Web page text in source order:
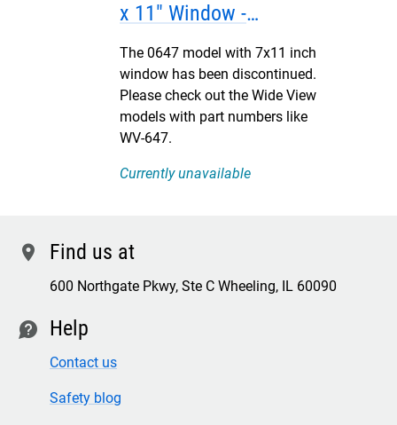
x 11" Window -
DISCONTINUED
The 0647 model with 7x11 inch
window has been discontinued.
Please check out the Wide View
models with part numbers like
WV-647.
Currently unavailable
location Find us at
600 Northgate Pkwy, Ste C Wheeling, IL 60090
contact Help
Contact us
Safety blog